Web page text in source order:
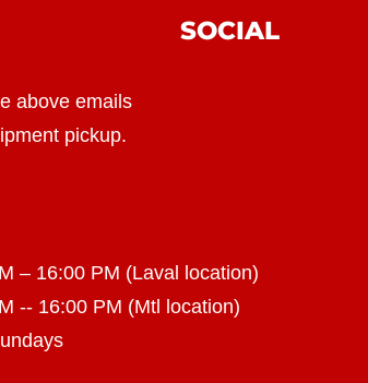
above emails
pickup.
– 16:00 PM (Laval location)
-- 16:00 PM (Mtl location)
SOCIAL